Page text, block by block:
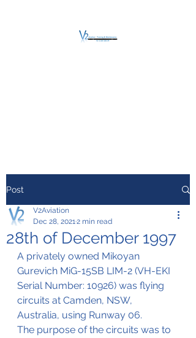
Post
28th of December 1997
V2Aviation
Dec 28, 20212 min read
A privately owned Mikoyan
Gurevich MiG-15SB LIM-2 (VH-EKI
Serial Number: 10926) was flying
circuits at Camden, NSW,
Australia, using Runway 06.
The purpose of the circuits was to